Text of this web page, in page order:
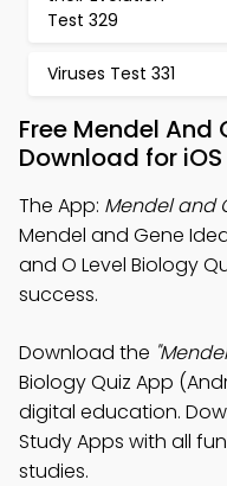
Test 329
Viruses Test 331
Free Mendel And
Download for
The App: Mendel and
Mendel and Gene
and O Level Biology
success.
Download the
Biology Quiz App
digital education.
Study Apps with all
studies.